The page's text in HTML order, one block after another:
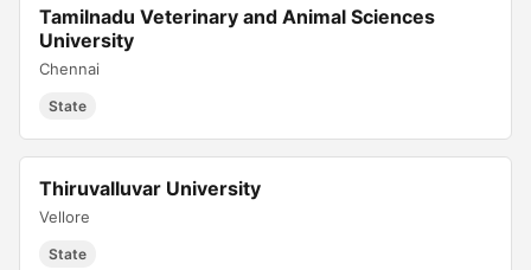
Tamilnadu Veterinary and Animal Sciences
University
Chennai
State
Thiruvalluvar University
Vellore
State